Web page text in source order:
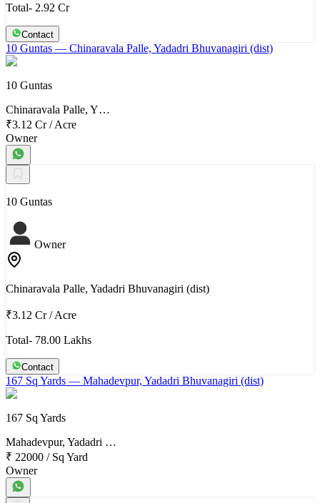
Total- 2.92 Cr
Contact
10 Guntas — Chinaravala Palle, Yadadri Bhuvanagiri (dist)
10 Guntas
Chinaravala Palle, Y…
₹3.12 Cr/Acre
Owner
10 Guntas
Owner
Chinaravala Palle, Yadadri Bhuvanagiri (dist)
₹3.12 Cr/Acre
Total- 78.00 Lakhs
Contact
167 Sq Yards — Mahadevpur, Yadadri Bhuvanagiri (dist)
167 Sq Yards
Mahadevpur, Yadadri …
₹ 22000 / Sq Yard
Owner